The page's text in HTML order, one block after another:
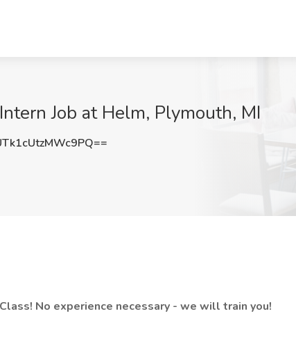
Job at Helm, Plymouth, MI
No experience necessary - we will train you!